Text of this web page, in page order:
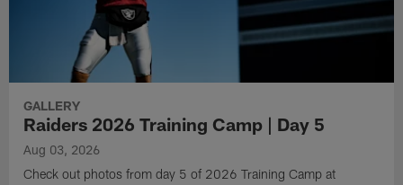
GALLERY
Raiders 2026 Training Camp | Day 5
Aug 03, 2026
Check out photos from day 5 of 2026 Training Camp at